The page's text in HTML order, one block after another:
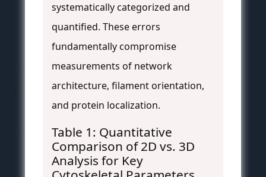
systematically categorized and
quantified. These errors
fundamentally compromise
measurements of network
architecture, filament orientation,
and protein localization.
Table 1: Quantitative
Comparison of 2D vs. 3D
Analysis for Key